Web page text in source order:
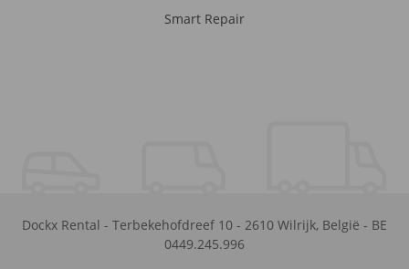
Smart Repair
Dockx Rental - Terbekehofdreef 10 - 2610 Wilrijk, België - BE
0449.245.996